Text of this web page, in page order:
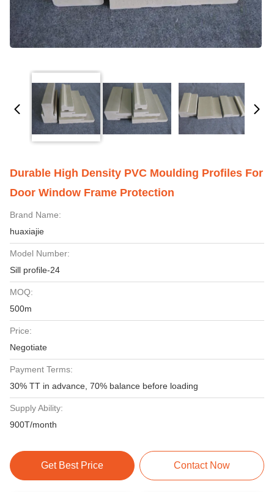
Durable High Density PVC Moulding Profiles For
Door Window Frame Protection
Brand Name:
huaxiajie
Model Number:
Sill profile-24
MOQ:
500m
Price:
Negotiate
Payment Terms:
30% TT in advance, 70% balance before loading
Supply Ability:
900T/month
Get Best Price Contact Now